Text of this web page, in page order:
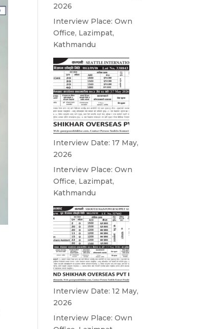
2026
Interview Place: Own
Office, Lazimpat,
Kathmandu
Interview Date: 17 May,
2026
Interview Place: Own
Office, Lazimpat,
Kathmandu
Interview Date: 12 May,
2026
Interview Place: Own